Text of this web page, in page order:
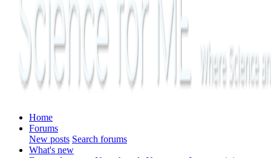
Home
Forums
New posts Search forums
What's new